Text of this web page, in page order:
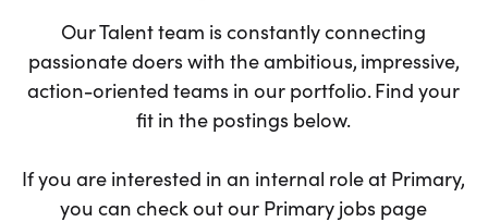
Our Talent team is constantly connecting
passionate doers with the ambitious, impressive,
action-oriented teams in our portfolio. Find your
fit in the postings below.
If you are interested in an internal role at Primary,
you can check out our Primary jobs page